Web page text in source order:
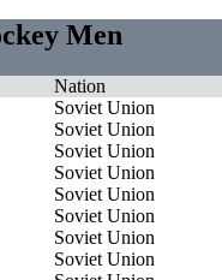
Men
Nation
Soviet Union
Soviet Union
Soviet Union
Soviet Union
Soviet Union
Soviet Union
Soviet Union
Soviet Union